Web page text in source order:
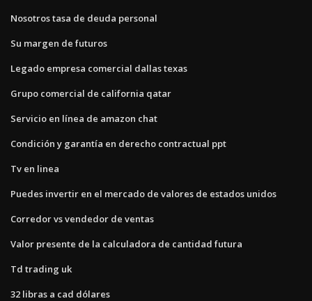
Nosotros tasa de deuda personal
Su margen de futuros
Legado empresa comercial dallas texas
Grupo comercial de california qatar
Servicio en línea de amazon chat
Condición y garantía en derecho contractual ppt
Tv en linea
Puedes invertir en el mercado de valores de estados unidos
Corredor vs vendedor de ventas
Valor presente de la calculadora de cantidad futura
Td trading uk
32 libras a cad dólares